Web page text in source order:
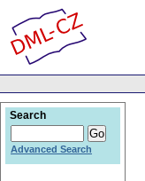
Search
Advanced Search